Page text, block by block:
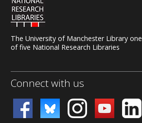
The University of Manchester Library one
of five National Research Libraries
Connect with us